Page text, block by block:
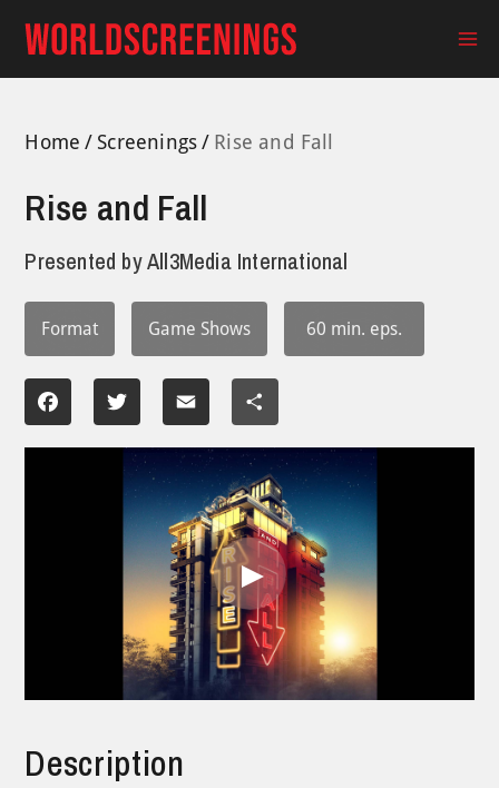
content
Home Screenings Rise and Fall
Rise and Fall
Presented byAll3Media International
Format Game Shows 60 min. eps.
Facebook Twitter Email Share
Play
Description